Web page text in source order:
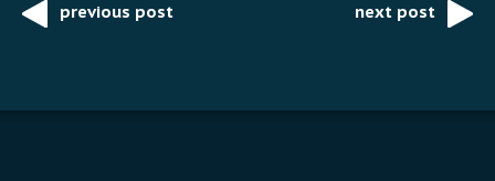
Postprevious post next post